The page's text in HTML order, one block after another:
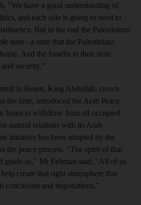
"We have a good understanding of
and each side is going to need to
But in the end the Palestinians
state - a state that the Palestinians
And the Israelis in their state
security."
in Beirut, King Abdullah, crown
the time, introduced the Arab Peace
Israel to withdraw from all occupied
natural relations with its Arab
initiative has been adopted by the
the peace process. "The spirit of that
guide us," Mr Feltman said. "All of us
create that right atmosphere that
conclusion and negotiations."